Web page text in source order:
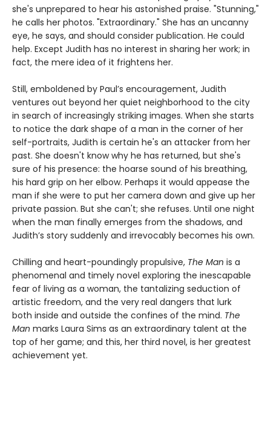
she's unprepared to hear his astonished praise. "Stunning,"
he calls her photos. "Extraordinary." She has an uncanny
eye, he says, and should consider publication. He could
help. Except Judith has no interest in sharing her work; in
fact, the mere idea of it frightens her.
Still, emboldened by Paul’s encouragement, Judith
ventures out beyond her quiet neighborhood to the city
in search of increasingly striking images. When she starts
to notice the dark shape of a man in the corner of her
self-portraits, Judith is certain he's an attacker from her
past. She doesn't know why he has returned, but she's
sure of his presence: the hoarse sound of his breathing,
his hard grip on her elbow. Perhaps it would appease the
man if she were to put her camera down and give up her
private passion. But she can't; she refuses. Until one night
when the man finally emerges from the shadows, and
Judith’s story suddenly and irrevocably becomes his own.
Chilling and heart-poundingly propulsive, The Man is a
phenomenal and timely novel exploring the inescapable
fear of living as a woman, the tantalizing seduction of
artistic freedom, and the very real dangers that lurk
both inside and outside the confines of the mind. The
Man marks Laura Sims as an extraordinary talent at the
top of her game; and this, her third novel, is her greatest
achievement yet.